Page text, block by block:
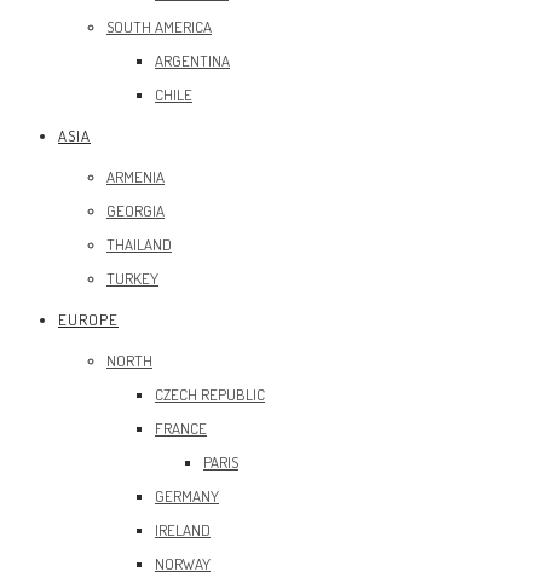
SOUTH AMERICA
ARGENTINA
CHILE
ASIA
ARMENIA
GEORGIA
THAILAND
TURKEY
EUROPE
NORTH
CZECH REPUBLIC
FRANCE
PARIS
GERMANY
IRELAND
NORWAY